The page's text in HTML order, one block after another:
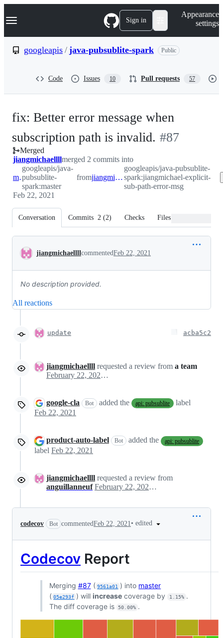
k
p
Navigation Menu Sign in
Appearance
settings
googleapis / java-pubsublite-spark Public
Code Issues 10 Pull requests 57
fix: Better error message when
subscription path is invalid. -#87
Merged
jiangmichaellllmerged 2 commits into
master
googleapis/java-
pubsublite-
spark:master
from jiangmichael-explicit-sub-path-error-msg
googleapis/java-pubsublite-
spark:jiangmichael-explicit-
sub-path-error-msg
Feb 22, 2021
Conversation Commits 2 (2) Checks Files changed
Conversation
jiangmichaellllcommentedFeb 22, 2021
No description provided.
All reactions
update acba5c2
jiangmichaellll requested a review from a team
February 22, 2021 20:58
google-cla Bot added the api: pubsublite
label
Feb 22, 2021
product-auto-label Bot added the api: pubsublite
label Feb 22, 2021
jiangmichaellll requested a review from
anguillanneuf
February 22, 2021 20:59
codecov Bot commentedFeb 22, 2021• edited
Codecov Report
Merging #87( 9561a01 ) into master
( 05e293f ) willincrease coverage by 1.15% .
The diff coverage is
50.00% .